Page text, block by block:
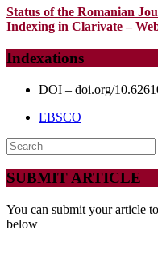
13-
YEAR-
OLD
IN
THE
LEMBA
OF
Status of the Romanian
Indexing in Clarivate –
Indexations
DOI – doi.org/
EBSCO
Search
for:
SUBMIT ARTICLE
You can submit your article
below